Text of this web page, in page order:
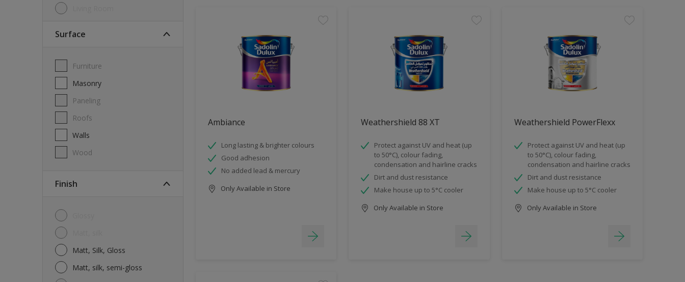
Surface
Furniture
Masonry
Paneling
Roofs
Walls
Wood
Finish
Matt, Silk, Gloss
Matt, silk, semi-gloss
Ambiance
Long lasting & brighter colours
Good adhesion
No added lead & mercury
Only Available in Store
Weathershield 88 XT
Protect against UV and heat (up
to 50°C), colour fading,
condensation and hairline cracks
Dirt and dust resistance
Make house up to 5°C cooler
Only Available in Store
Weathershield PowerFlexx
Protect against UV and heat (up
to 50°C), colour fading,
condensation and hairline cracks
Dirt and dust resistance
Make house up to 5°C cooler
Only Available in Store